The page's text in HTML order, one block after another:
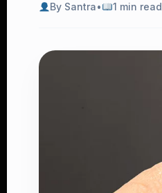
By Santra• 1 min read